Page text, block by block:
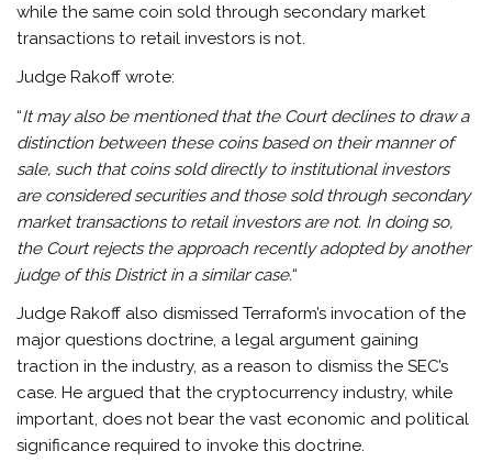
while the same coin sold through secondary market
transactions to retail investors is not.
Judge Rakoff wrote:
“It may also be mentioned that the Court declines to draw a
distinction between these coins based on their manner of
sale, such that coins sold directly to institutional investors
are considered securities and those sold through secondary
market transactions to retail investors are not. In doing so,
the Court rejects the approach recently adopted by another
judge of this District in a similar case.“
Judge Rakoff also dismissed Terraform’s invocation of the
major questions doctrine, a legal argument gaining
traction in the industry, as a reason to dismiss the SEC’s
case. He argued that the cryptocurrency industry, while
important, does not bear the vast economic and political
significance required to invoke this doctrine.